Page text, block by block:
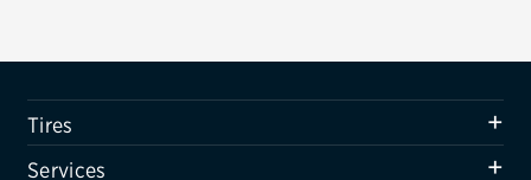
Get rebates
Tires
Services